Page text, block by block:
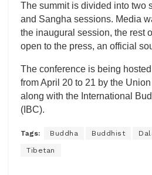
The summit is divided into two
and Sangha sessions. Media
the inaugural session, the rest
open to the press, an official
The conference is being
from April 20 to 21 by the
along with the International
(IBC).
Tags: Buddha Buddhist
Tibetan